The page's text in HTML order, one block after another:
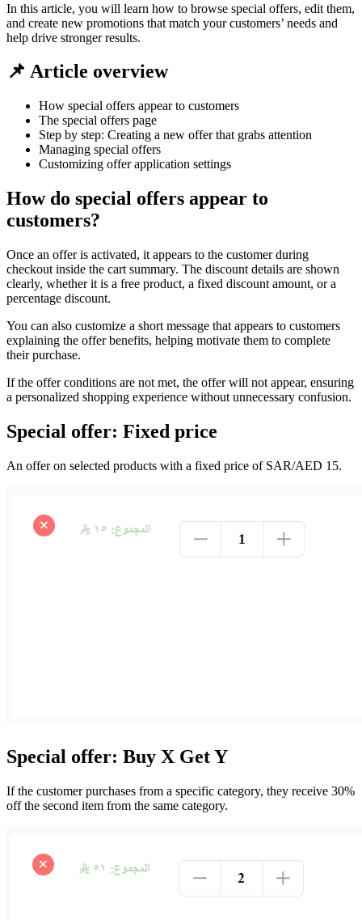
In this article, you will learn how to browse special offers, edit them,
and create new promotions that match your customers’ needs and
help drive stronger results.
📌 Article overview
How special offers appear to customers
The special offers page
Step by step: Creating a new offer that grabs attention
Managing special offers
Customizing offer application settings
How do special offers appear to
customers?
Once an offer is activated, it appears to the customer during
checkout inside the cart summary. The discount details are shown
clearly, whether it is a free product, a fixed discount amount, or a
percentage discount.
You can also customize a short message that appears to customers
explaining the offer benefits, helping motivate them to complete
their purchase.
If the offer conditions are not met, the offer will not appear, ensuring
a personalized shopping experience without unnecessary confusion.
Special offer: Fixed price
An offer on selected products with a fixed price of SAR/AED 15.
Special offer: Buy X Get Y
If the customer purchases from a specific category, they receive 30%
off the second item from the same category.